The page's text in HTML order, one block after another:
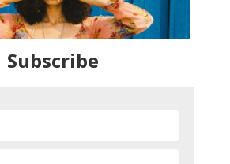
Subscribe